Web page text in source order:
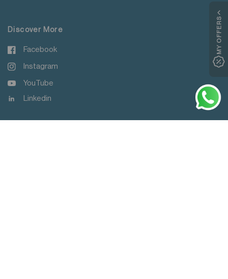
Discover More
Facebook
Instagram
YouTube
Linkedin
MY OFFERS